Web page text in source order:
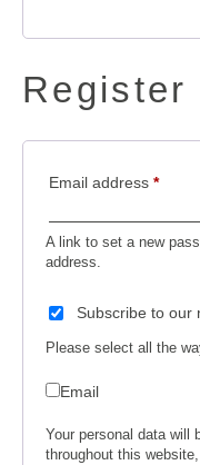
Register
Email address *
A link to set a new
address.
Subscribe to our
Please select all the
Email
Your personal data will
throughout this